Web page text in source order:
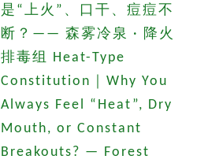
是“上火”、口干、痘痘不
断？—— 森雾冷泉 · 降火
排毒组 Heat-Type
Constitution｜Why You
Always Feel “Heat”, Dry
Mouth, or Constant
Breakouts? — Forest